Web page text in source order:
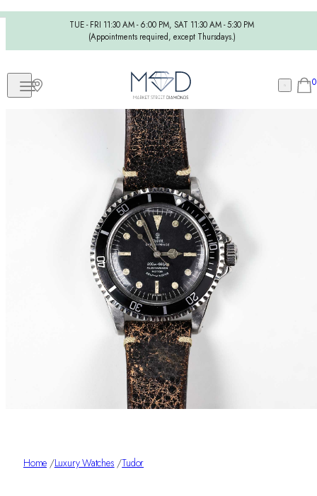
TUE - FRI 11:30 AM - 6:00 PM, SAT 11:30 AM - 5:30 PM
(Appointments required, except Thursdays.)
0
Home /Luxury Watches /Tudor